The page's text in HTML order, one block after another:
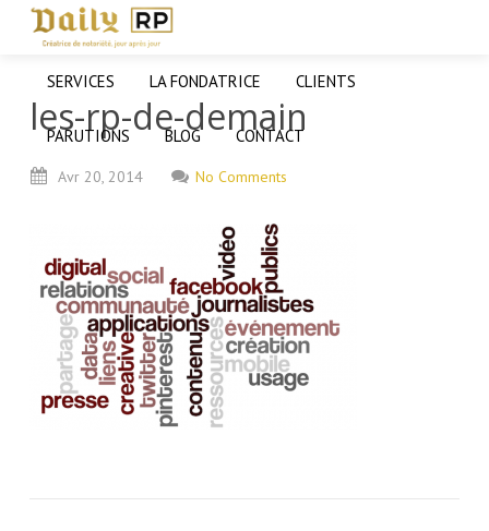
SERVICES LA FONDATRICE CLIENTS
PARUTIONS BLOG CONTACT
les-rp-de-demain
Avr 20, 2014 No Comments